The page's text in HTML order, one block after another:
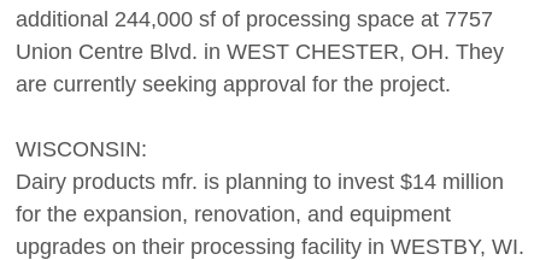
additional 244,000 sf of processing space at 7757
Union Centre Blvd. in WEST CHESTER, OH. They
are currently seeking approval for the project.
WISCONSIN:
Dairy products mfr. is planning to invest $14 million
for the expansion, renovation, and equipment
upgrades on their processing facility in WESTBY, WI.